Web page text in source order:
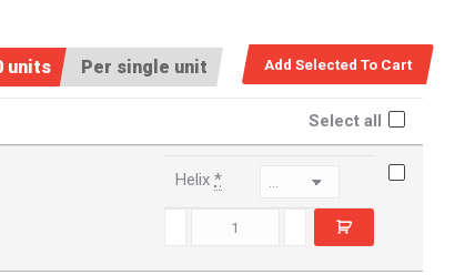
units Per single unit
Select all
Helix *
471174 quantity